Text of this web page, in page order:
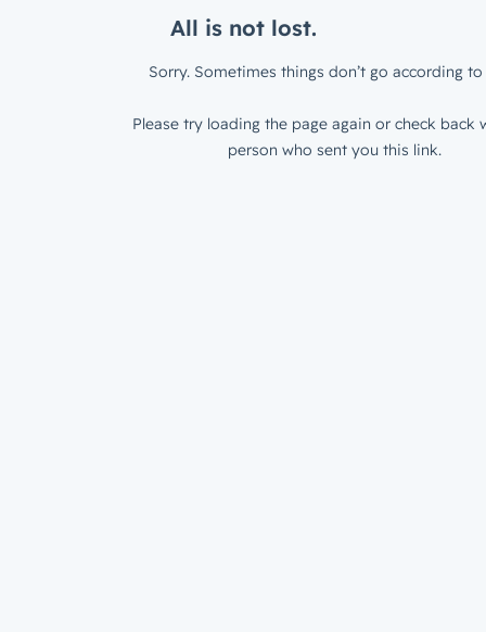
All is not lost.
Sorry. Sometimes things don’t go according to
Please try loading the page again or check back
person who sent you this link.